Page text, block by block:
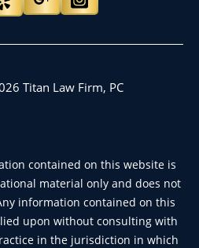
Titan Law Firm, PC
contained on this website is
material only and does not
information contained on this
upon without consulting with
in the jurisdiction in which